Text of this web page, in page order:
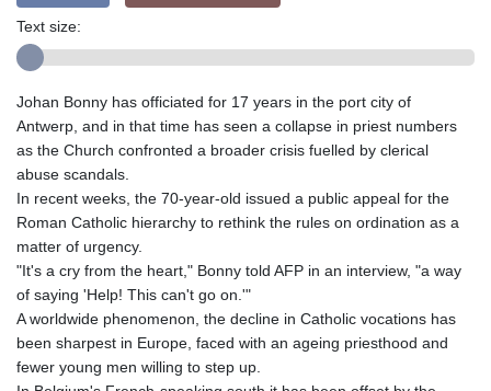
Text size:
Johan Bonny has officiated for 17 years in the port city of
Antwerp, and in that time has seen a collapse in priest numbers
as the Church confronted a broader crisis fuelled by clerical
abuse scandals.
In recent weeks, the 70-year-old issued a public appeal for the
Roman Catholic hierarchy to rethink the rules on ordination as a
matter of urgency.
"It's a cry from the heart," Bonny told AFP in an interview, "a way
of saying 'Help! This can't go on.'"
A worldwide phenomenon, the decline in Catholic vocations has
been sharpest in Europe, faced with an ageing priesthood and
fewer young men willing to step up.